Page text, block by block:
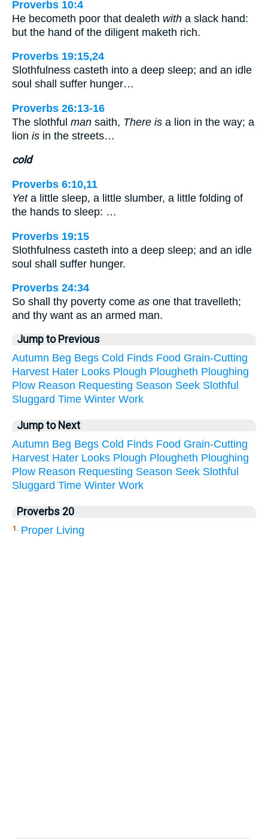
Proverbs 10:4
He becometh poor that dealeth with a slack hand:
but the hand of the diligent maketh rich.
Proverbs 19:15,24
Slothfulness casteth into a deep sleep; and an idle
soul shall suffer hunger…
Proverbs 26:13-16
The slothful man saith, There is a lion in the way; a
lion is in the streets…
cold
Proverbs 6:10,11
Yeta little sleep, a little slumber, a little folding of
the hands to sleep: …
Proverbs 19:15
Slothfulness casteth into a deep sleep; and an idle
soul shall suffer hunger.
Proverbs 24:34
So shall thy poverty come as one that travelleth;
and thy want as an armed man.
Jump to Previous
Autumn Beg Begs Cold Finds Food Grain-Cutting
Harvest Hater Looks Plough Plougheth Ploughing
Plow Reason Requesting Season Seek Slothful
Sluggard Time Winter Work
Jump to Next
Autumn Beg Begs Cold Finds Food Grain-Cutting
Harvest Hater Looks Plough Plougheth Ploughing
Plow Reason Requesting Season Seek Slothful
Sluggard Time Winter Work
Proverbs 20
1. Proper Living